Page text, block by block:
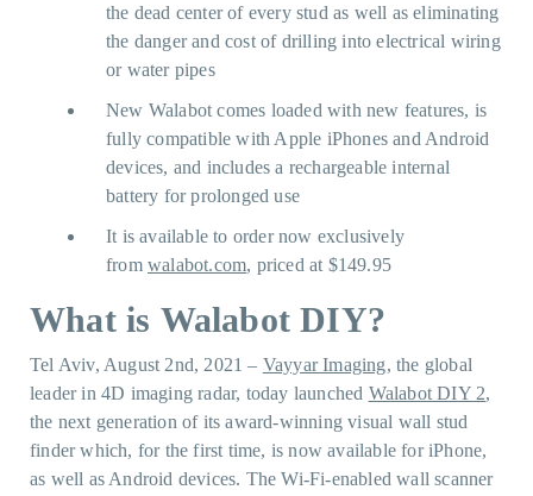
the dead center of every stud as well as eliminating
the danger and cost of drilling into electrical wiring
or water pipes
New Walabot comes loaded with new features, is
fully compatible with Apple iPhones and Android
devices, and includes a rechargeable internal
battery for prolonged use
It is available to order now exclusively
from walabot.com, priced at $149.95
What is Walabot DIY?
Tel Aviv, August 2nd, 2021 – Vayyar Imaging, the global
leader in 4D imaging radar, today launched Walabot DIY 2,
the next generation of its award-winning visual wall stud
finder which, for the first time, is now available for iPhone,
as well as Android devices. The Wi-Fi-enabled wall scanner